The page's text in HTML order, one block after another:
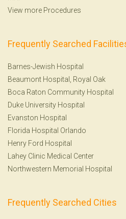
View more Procedures
Frequently Searched
Barnes-Jewish Hospital
Beaumont Hospital, Royal Oak
Boca Raton Community Hospital
Duke University Hospital
Evanston Hospital
Florida Hospital Orlando
Henry Ford Hospital
Lahey Clinic Medical Center
Northwestern Memorial Hospital
Frequently Searched Cities